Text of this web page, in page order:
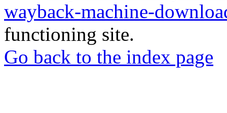
wayback-machine-
functioning site.
Go back to the index page